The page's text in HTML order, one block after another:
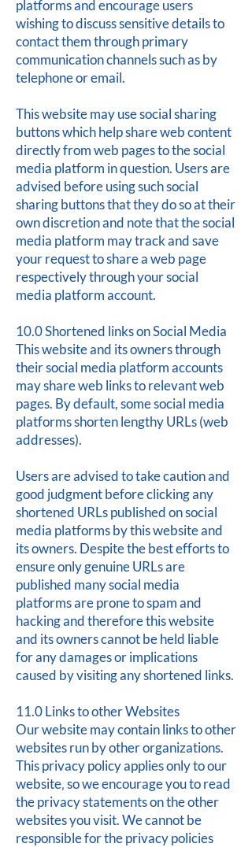
platforms and encourage users
wishing to discuss sensitive details to
contact them through primary
communication channels such as by
telephone or email.
This website may use social sharing
buttons which help share web content
directly from web pages to the social
media platform in question. Users are
advised before using such social
sharing buttons that they do so at their
own discretion and note that the social
media platform may track and save
your request to share a web page
respectively through your social
media platform account.
10.0 Shortened links on Social Media
This website and its owners through
their social media platform accounts
may share web links to relevant web
pages. By default, some social media
platforms shorten lengthy URLs (web
addresses).
Users are advised to take caution and
good judgment before clicking any
shortened URLs published on social
media platforms by this website and
its owners. Despite the best efforts to
ensure only genuine URLs are
published many social media
platforms are prone to spam and
hacking and therefore this website
and its owners cannot be held liable
for any damages or implications
caused by visiting any shortened links.
11.0 Links to other Websites
Our website may contain links to other
websites run by other organizations.
This privacy policy applies only to our
website‚ so we encourage you to read
the privacy statements on the other
websites you visit. We cannot be
responsible for the privacy policies